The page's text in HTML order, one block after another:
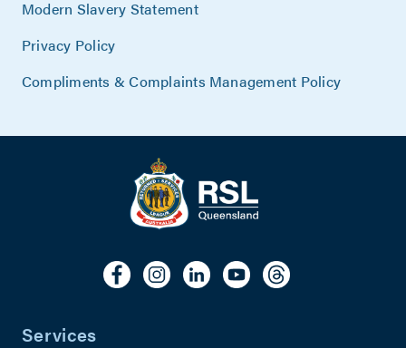
Modern Slavery Statement
Privacy Policy
Compliments & Complaints Management Policy
Services